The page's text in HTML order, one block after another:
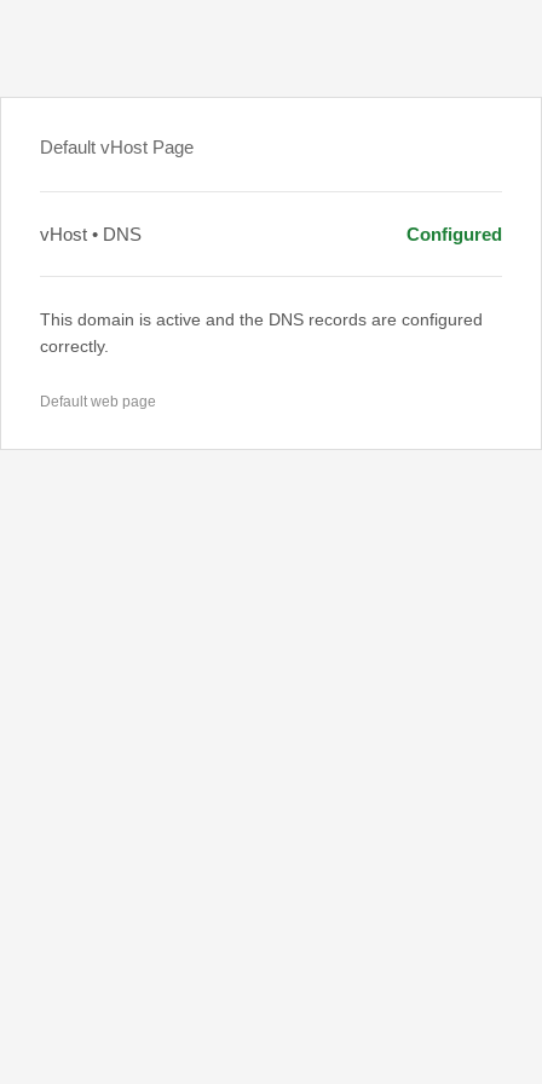
Default vHost Page
vHost • DNS Configured
This domain is active and the DNS records are configured
correctly.
Default web page